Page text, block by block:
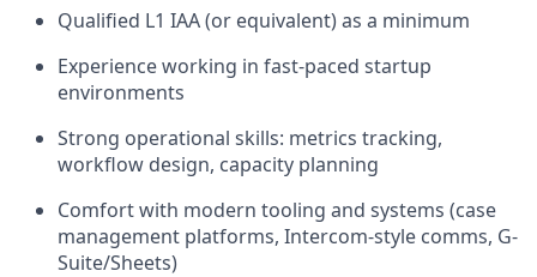
Qualified L1 IAA (or equivalent) as a minimum
Experience working in fast-paced startup
environments
Strong operational skills: metrics tracking,
workflow design, capacity planning
Comfort with modern tooling and systems (case
management platforms, Intercom-style comms, G-
Suite/Sheets)